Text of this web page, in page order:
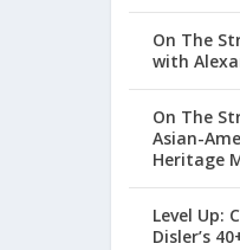
On The
with
On The
Asian-
Heritage
Level Up:
Disler’s